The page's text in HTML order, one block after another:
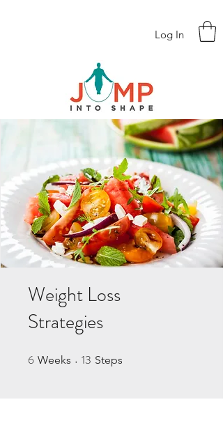
Log In
Weight Loss
Strategies
6 Weeks 6 Weeks
13 Steps